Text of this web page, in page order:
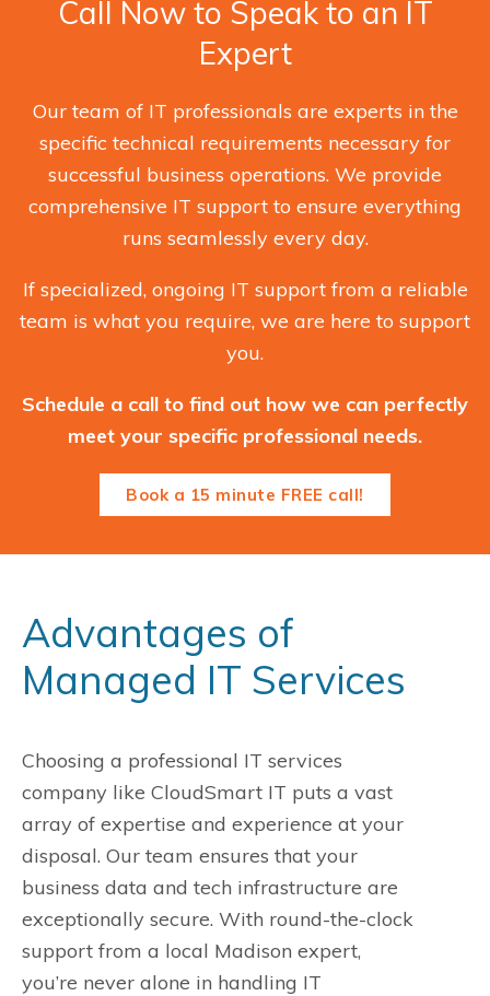
Call Now to Speak to an IT
Expert
Our team of IT professionals are experts in the
specific technical requirements necessary for
successful business operations. We provide
comprehensive IT support to ensure everything
runs seamlessly every day.
If specialized, ongoing IT support from a reliable
team is what you require, we are here to support
you.
Schedule a call to find out how we can perfectly
meet your specific professional needs.
Book a 15 minute FREE call!
Advantages of
Managed IT Services
Choosing a professional IT services
company like CloudSmart IT puts a vast
array of expertise and experience at your
disposal. Our team ensures that your
business data and tech infrastructure are
exceptionally secure. With round-the-clock
support from a local Madison expert,
you’re never alone in handling IT